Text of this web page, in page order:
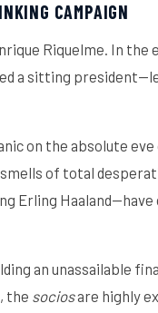
CAMPAIGN
Riquelme. In
a sitting
on the absolute
of total
Erling
an unassailable
the sociosare highly